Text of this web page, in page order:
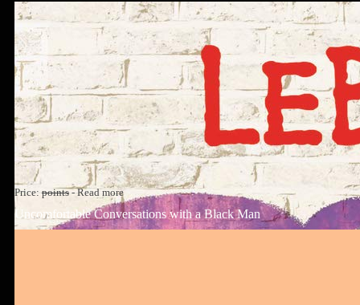
Price:points-Read more
Uncomfortable Conversations with a Black Man